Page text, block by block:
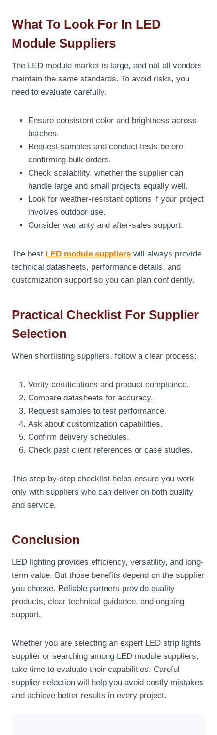
What To Look For In LED
Module Suppliers
The LED module market is large, and not all vendors
maintain the same standards. To avoid risks, you
need to evaluate carefully.
Ensure consistent color and brightness across
batches.
Request samples and conduct tests before
confirming bulk orders.
Check scalability, whether the supplier can
handle large and small projects equally well.
Look for weather-resistant options if your project
involves outdoor use.
Consider warranty and after-sales support.
The best LED module suppliers will always provide
technical datasheets, performance details, and
customization support so you can plan confidently.
Practical Checklist For Supplier
Selection
When shortlisting suppliers, follow a clear process:
Verify certifications and product compliance.
Compare datasheets for accuracy.
Request samples to test performance.
Ask about customization capabilities.
Confirm delivery schedules.
Check past client references or case studies.
This step-by-step checklist helps ensure you work
only with suppliers who can deliver on both quality
and service.
Conclusion
LED lighting provides efficiency, versatility, and long-
term value. But those benefits depend on the supplier
you choose. Reliable partners provide quality
products, clear technical guidance, and ongoing
support.
Whether you are selecting an expert LED strip lights
supplier or searching among LED module suppliers,
take time to evaluate their capabilities. Careful
supplier selection will help you avoid costly mistakes
and achieve better results in every project.